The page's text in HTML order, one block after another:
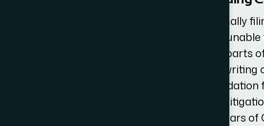
The lawyer will support the client in formally
in court if pre-action correspondence is
settlement. One of the most important parts
is the writing
papers. Since they lay out the legal foundation
case and establish the structure for the
documents like the Claim Form, Particulars of